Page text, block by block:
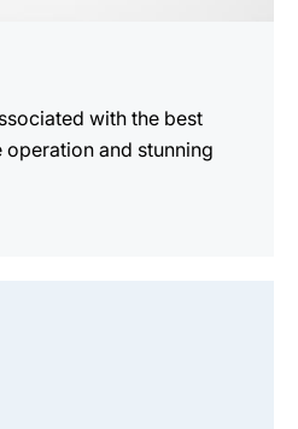
with the best
and stunning